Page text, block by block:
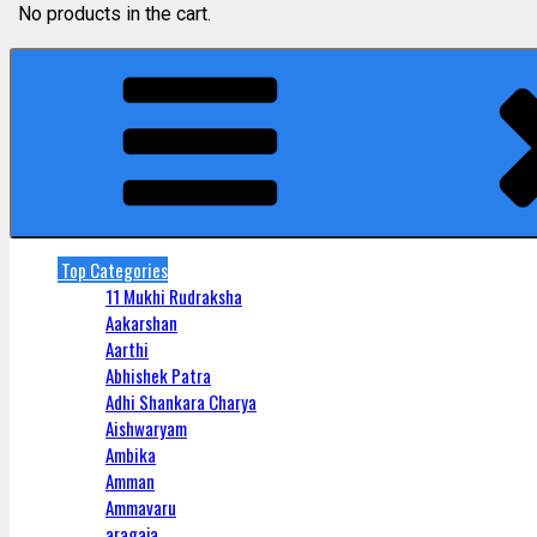
No products in the cart.
Top Categories
11 Mukhi Rudraksha
Aakarshan
Aarthi
Abhishek Patra
Adhi Shankara Charya
Aishwaryam
Ambika
Amman
Ammavaru